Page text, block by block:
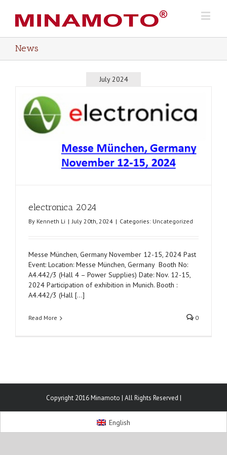
News
July 2024
electronica 2024
By Kenneth Li | July 20th, 2024 | Categories: Uncategorized
Messe München, Germany November 12-15, 2024 Past
Event: Location: Messe München, Germany Booth No:
A4.442/3 (Hall 4 – Power Supplies) Date: Nov. 12-15,
2024 Participation of exhibition in Munich. Booth :
A4.442/3 (Hall [...]
Read More 0
Copyright 2016 Minamoto | All Rights Reserved |
English